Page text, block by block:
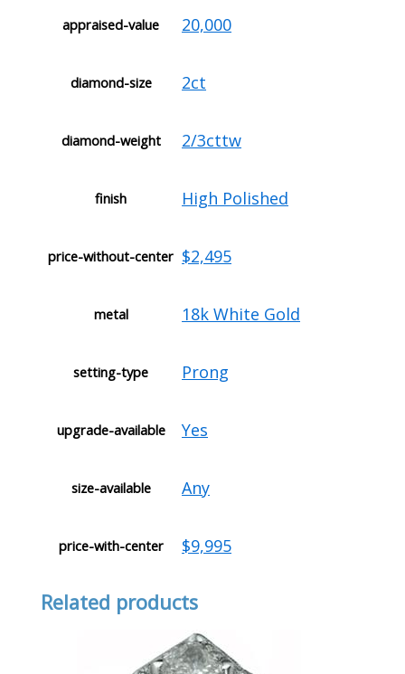
appraised-value 20,000
diamond-size 2ct
diamond-weight 2/3cttw
finish High Polished
price-without-center $2,495
metal 18k White Gold
setting-type Prong
upgrade-available Yes
size-available Any
price-with-center $9,995
Related products